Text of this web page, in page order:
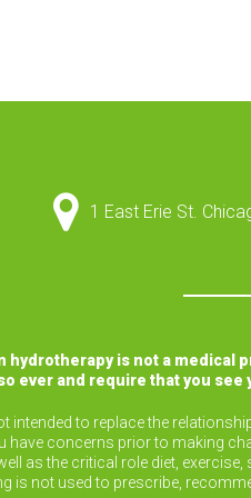
1 East Erie St.
hydrotherapy is not a medical
ever and require that you
intended to replace the
have concerns prior to making
as the critical role diet,
is not used to prescribe,